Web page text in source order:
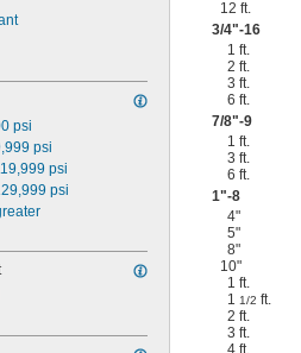
psi
psi
psi
psi
12 ft.
3/4"-16
1 ft.
2 ft.
3 ft.
6 ft.
7/8"-9
1 ft.
3 ft.
6 ft.
1"-8
4"
5"
8"
10"
1 ft.
11/2 ft.
2 ft.
3 ft.
4 ft.